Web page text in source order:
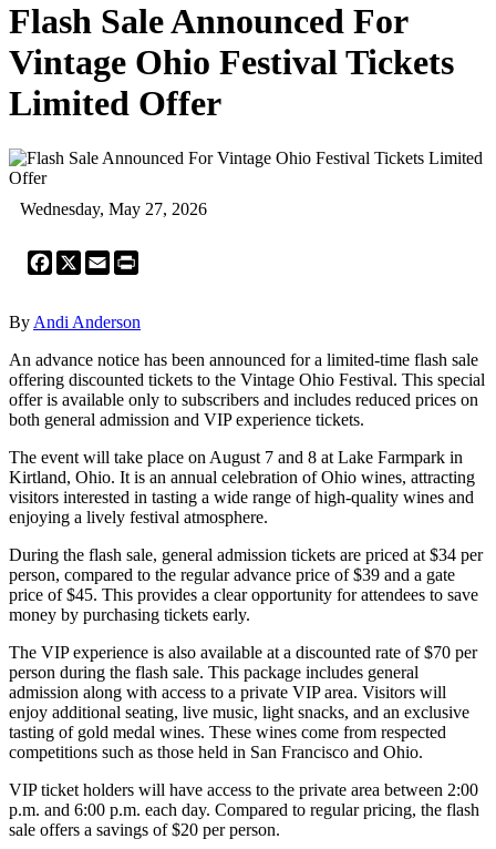
Flash Sale Announced For
Vintage Ohio Festival Tickets
Limited Offer
Wednesday, May 27, 2026
Facebook
X Email
By Andi Anderson
An advance notice has been announced for a limited-time flash sale
offering discounted tickets to the Vintage Ohio Festival. This special
offer is available only to subscribers and includes reduced prices on
both general admission and VIP experience tickets.
The event will take place on August 7 and 8 at Lake Farmpark in
Kirtland, Ohio. It is an annual celebration of Ohio wines, attracting
visitors interested in tasting a wide range of high-quality wines and
enjoying a lively festival atmosphere.
During the flash sale, general admission tickets are priced at $34 per
person, compared to the regular advance price of $39 and a gate
price of $45. This provides a clear opportunity for attendees to save
money by purchasing tickets early.
The VIP experience is also available at a discounted rate of $70 per
person during the flash sale. This package includes general
admission along with access to a private VIP area. Visitors will
enjoy additional seating, live music, light snacks, and an exclusive
tasting of gold medal wines. These wines come from respected
competitions such as those held in San Francisco and Ohio.
VIP ticket holders will have access to the private area between 2:00
p.m. and 6:00 p.m. each day. Compared to regular pricing, the flash
sale offers a savings of $20 per person.